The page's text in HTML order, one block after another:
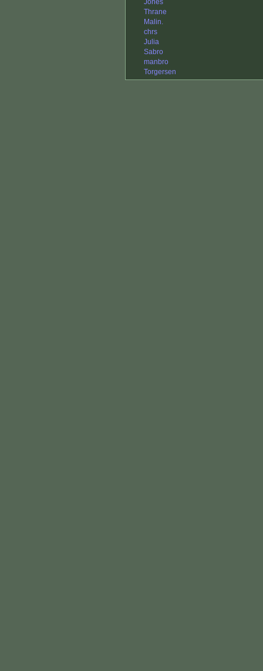
Jones
Thrane
Malin.
chrs
Julia
Sabro
manbro
Torgersen